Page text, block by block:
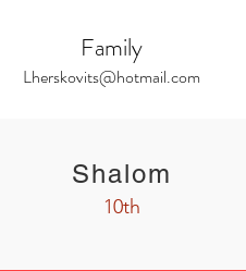
Family
Lherskovits@hotmail.com
Shalom
10th